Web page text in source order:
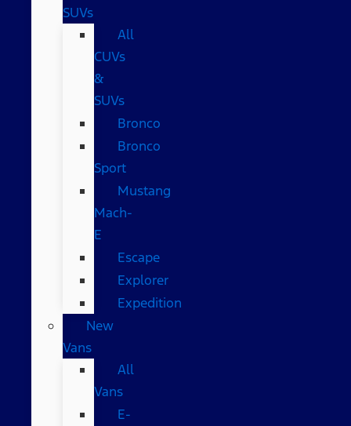
SUVs
All
CUVs
&
SUVs
Bronco
Bronco
Sport
Mustang
Mach-
E
Escape
Explorer
Expedition
New
Vans
All
Vans
E-